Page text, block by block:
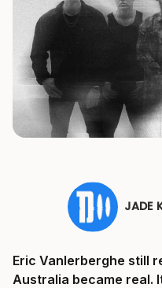
JADE
Eric Vanlerberghe still
Australia became real.